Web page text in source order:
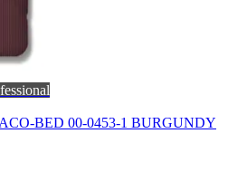
BED 00-0453-1 BURGUNDY